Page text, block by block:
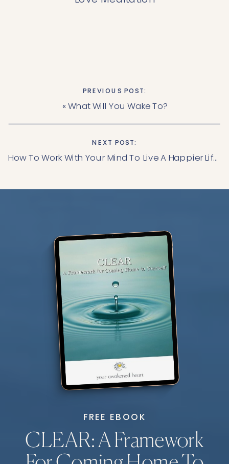
How To Work With Your Mind To Live A Happier Life.
NEXT POST:
«What Will You Wake To?
PREVIOUS POST:
CLEAR: A Framework
FREE EBOOK